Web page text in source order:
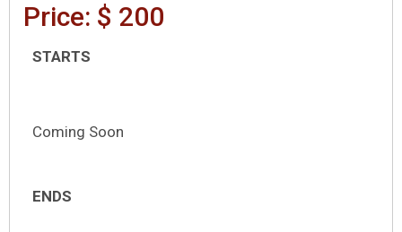
Price: $ 200
STARTS
Coming Soon
ENDS